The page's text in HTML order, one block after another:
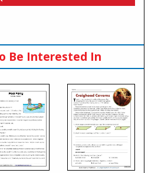
Be Interested In